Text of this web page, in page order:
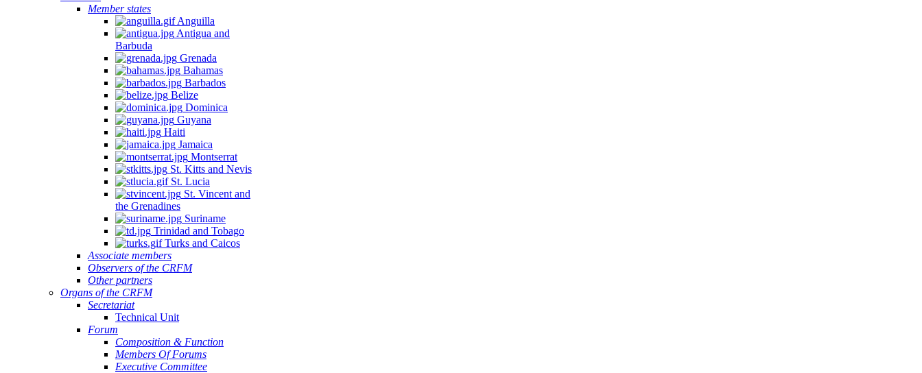
Member states
Anguilla
Antigua and
Barbuda
Grenada
Bahamas
Barbados
Belize
Dominica
Guyana
Haiti
Jamaica
Montserrat
St. Kitts and Nevis
St. Lucia
St. Vincent and
the Grenadines
Suriname
Trinidad and Tobago
Turks and Caicos
Associate members
Observers of the CRFM
Other partners
Organs of the CRFM
Secretariat
Technical Unit
Forum
Composition & Function
Members Of Forums
Executive Committee